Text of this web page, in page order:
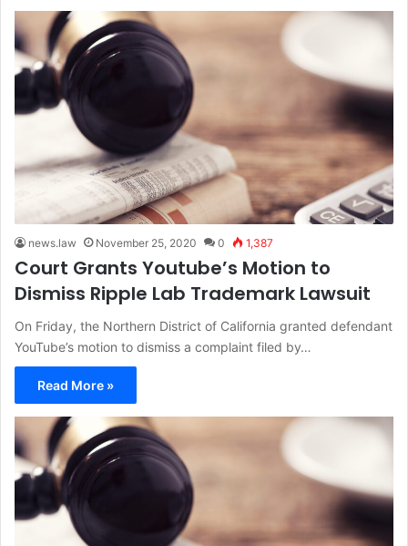
news.law November 25, 2020 0 1,387
Court Grants Youtube’s Motion to
Dismiss Ripple Lab Trademark Lawsuit
On Friday, the Northern District of California granted defendant
YouTube’s motion to dismiss a complaint filed by…
Read More »